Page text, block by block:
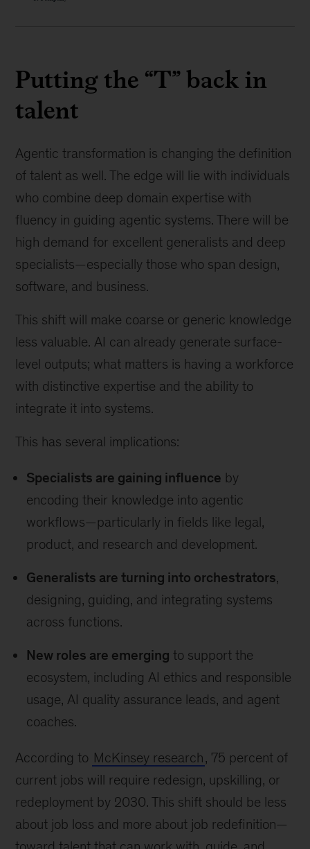
Putting the “T” back in
talent
Agentic transformation is changing the definition
of talent as well. The edge will lie with individuals
who combine deep domain expertise with
fluency in guiding agentic systems. There will be
high demand for excellent generalists and deep
specialists—especially those who span design,
software, and business.
This shift will make coarse or generic knowledge
less valuable. AI can already generate surface-
level outputs; what matters is having a workforce
with distinctive expertise and the ability to
integrate it into systems.
This has several implications:
Specialists are gaining influence by
encoding their knowledge into agentic
workflows—particularly in fields like legal,
product, and research and development.
Generalists are turning into orchestrators,
designing, guiding, and integrating systems
across functions.
New roles are emerging to support the
ecosystem, including AI ethics and responsible
usage, AI quality assurance leads, and agent
coaches.
According to McKinsey research, 75 percent of
current jobs will require redesign, upskilling, or
redeployment by 2030. This shift should be less
about job loss and more about job redefinition—